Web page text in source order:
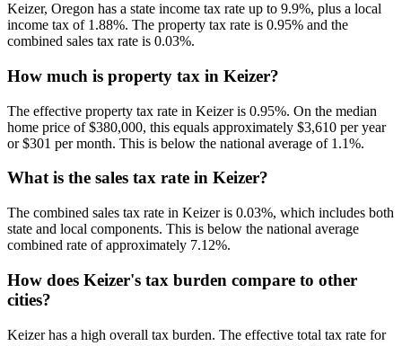
Keizer, Oregon has a state income tax rate up to 9.9%, plus a local
income tax of 1.88%. The property tax rate is 0.95% and the
combined sales tax rate is 0.03%.
How much is property tax in Keizer?
The effective property tax rate in Keizer is 0.95%. On the median
home price of $380,000, this equals approximately $3,610 per year
or $301 per month. This is below the national average of 1.1%.
What is the sales tax rate in Keizer?
The combined sales tax rate in Keizer is 0.03%, which includes both
state and local components. This is below the national average
combined rate of approximately 7.12%.
How does Keizer's tax burden compare to other
cities?
Keizer has a high overall tax burden. The effective total tax rate for